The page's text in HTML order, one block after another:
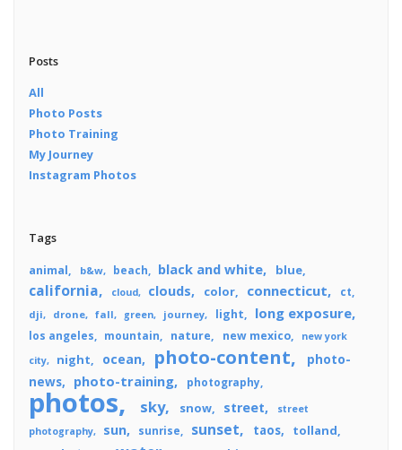
Posts
All
Photo Posts
Photo Training
My Journey
Instagram Photos
Tags
animal b&w beach black and white blue
california cloud clouds color connecticut ct
dji drone fall green journey light long exposure
los angeles mountain nature new mexico
new york
city
night ocean photo-content
photo-
news
photo-training photography
photos sky snow street
street
photography
sun sunrise sunset taos
tolland